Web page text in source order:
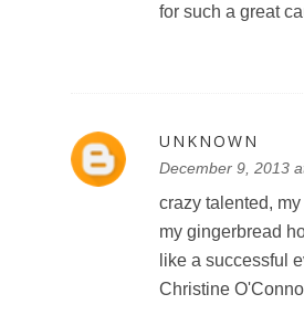
for such a great
UNKNOWN
December 9, 2013
crazy talented,
my gingerbread
like a successful
Christine